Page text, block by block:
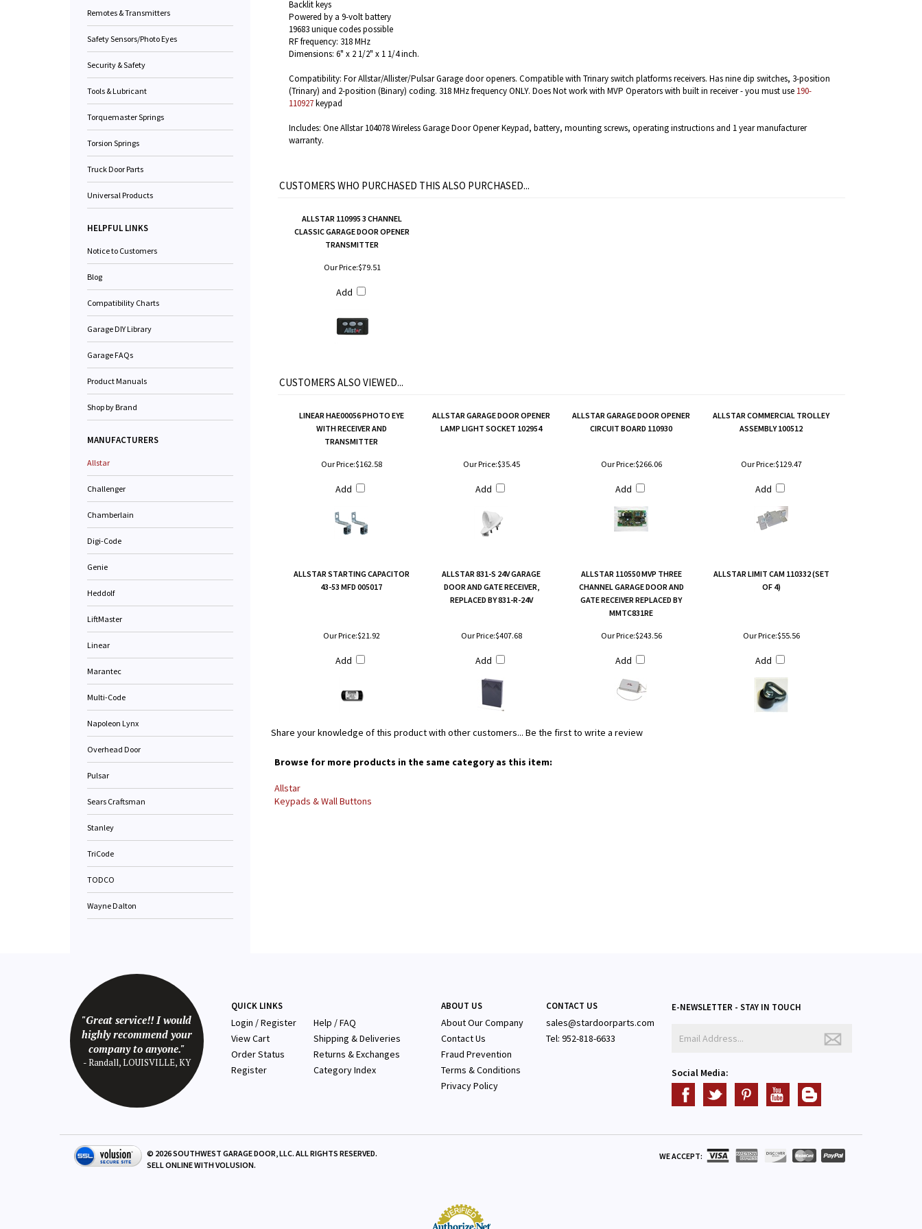
Remotes & Transmitters
Safety Sensors/Photo Eyes
Security & Safety
Tools & Lubricant
Torquemaster Springs
Torsion Springs
Truck Door Parts
Universal Products
HELPFUL LINKS
Notice to Customers
Blog
Compatibility Charts
Garage DIY Library
Garage FAQs
Product Manuals
Shop by Brand
MANUFACTURERS
Allstar
Challenger
Chamberlain
Digi-Code
Genie
Heddolf
LiftMaster
Linear
Marantec
Multi-Code
Napoleon Lynx
Overhead Door
Pulsar
Sears Craftsman
Stanley
TriCode
TODCO
Wayne Dalton
Backlit keys
Powered by a 9-volt battery
19683 unique codes possible
RF frequency: 318 MHz
Dimensions: 6" x 2 1/2" x 1 1/4 inch.
Compatibility: For Allstar/Allister/Pulsar Garage door openers. Compatible with Trinary switch platforms receivers. Has nine dip switches, 3-position
(Trinary) and 2-position (Binary) coding. 318 MHz frequency ONLY. Does Not work with MVP Operators with built in receiver - you must use 190-
110927keypad
Includes: One Allstar 104078 Wireless Garage Door Opener Keypad, battery, mounting screws, operating instructions and 1 year manufacturer
warranty.
CUSTOMERS WHO PURCHASED THIS ALSO PURCHASED...
ALLSTAR 110995 3 CHANNEL
CLASSIC GARAGE DOOR OPENER
TRANSMITTER
Our Price:$79.51
Add
CUSTOMERS ALSO VIEWED...
LINEAR HAE00056 PHOTO EYE
WITH RECEIVER AND
TRANSMITTER
ALLSTAR GARAGE DOOR OPENER
LAMP LIGHT SOCKET 102954
ALLSTAR GARAGE DOOR OPENER
CIRCUIT BOARD 110930
ALLSTAR COMMERCIAL TROLLEY
ASSEMBLY 100512
Our Price:$162.58
Add
Our Price:$35.45
Add
Our Price:$266.06
Add
Our Price:$129.47
Add
ALLSTAR STARTING CAPACITOR
43-53 MFD 005017
ALLSTAR 831-S 24V GARAGE
DOOR AND GATE RECEIVER,
REPLACED BY 831-R-24V
ALLSTAR 110550 MVP THREE
CHANNEL GARAGE DOOR AND
GATE RECEIVER REPLACED BY
MMTC831RE
ALLSTAR LIMIT CAM 110332 (SET
OF 4)
Our Price:$21.92
Add
Our Price:$407.68
Add
Our Price:$243.56
Add
Our Price:$55.56
Add
Share your knowledge of this product with other customers... Be the first to write a review
Browse for more products in the same category as this item:
Allstar
Keypads & Wall Buttons
"Great service!! I would
highly recommend your
company to anyone."
- Randall, LOUISVILLE, KY
QUICK LINKS
Login /Register
View Cart
Order Status
Register
Help / FAQ
Shipping & Deliveries
Returns & Exchanges
Category Index
ABOUT US
About Our Company
Contact Us
Fraud Prevention
Terms & Conditions
Privacy Policy
CONTACT US
sales@stardoorparts.com
Tel: 952-818-6633
E-NEWSLETTER - STAY IN TOUCH
Social Media:
© 2026SOUTHWEST GARAGE DOOR, LLC. ALL RIGHTS RESERVED.
SELL ONLINE WITHVOLUSION.
WE ACCEPT: